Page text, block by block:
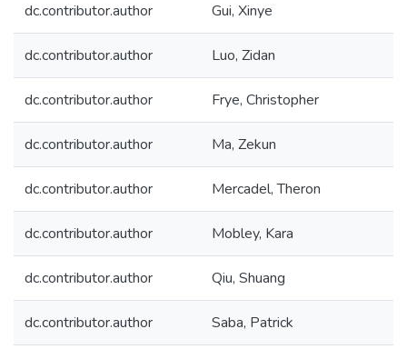
dc.contributor.author Gui, Xinye
dc.contributor.author Luo, Zidan
dc.contributor.author Frye, Christopher
dc.contributor.author Ma, Zekun
dc.contributor.author Mercadel, Theron
dc.contributor.author Mobley, Kara
dc.contributor.author Qiu, Shuang
dc.contributor.author Saba, Patrick